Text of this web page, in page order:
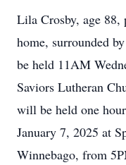
Lila Crosby, age 88,
home, surrounded
be held 11AM
Saviors Lutheran
will be held one
January 7, 2025 at
Winnebago, from